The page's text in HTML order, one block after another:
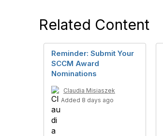
Related Content
Reminder: Submit Your
SCCM Award
Nominations
Claudia Misiaszek
Added 8 days ago